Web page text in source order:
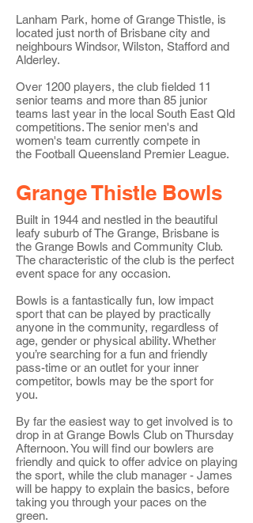
Lanham Park, home of Grange Thistle, is
located just north of Brisbane city and
neighbours Windsor, Wilston, Stafford and
Alderley.
Over 1200 players, the club fielded 11
senior teams and more than 85 junior
teams last year in the local South East Qld
competitions. The senior men's and
women's team currently compete in
the Football Queensland Premier League.
Grange Thistle Bowls
Built in 1944 and nestled in the beautiful
leafy suburb of The Grange, Brisbane is
the Grange Bowls and Community Club.
The characteristic of the club is the perfect
event space for any occasion.
Bowls is a fantastically fun, low impact
sport that can be played by practically
anyone in the community, regardless of
age, gender or physical ability. Whether
you’re searching for a fun and friendly
pass-time or an outlet for your inner
competitor, bowls may be the sport for
you.
By far the easiest way to get involved is to
drop in at Grange Bowls Club on Thursday
Afternoon. You will find our bowlers are
friendly and quick to offer advice on playing
the sport, while the club manager - James
will be happy to explain the basics, before
taking you through your paces on the
green.